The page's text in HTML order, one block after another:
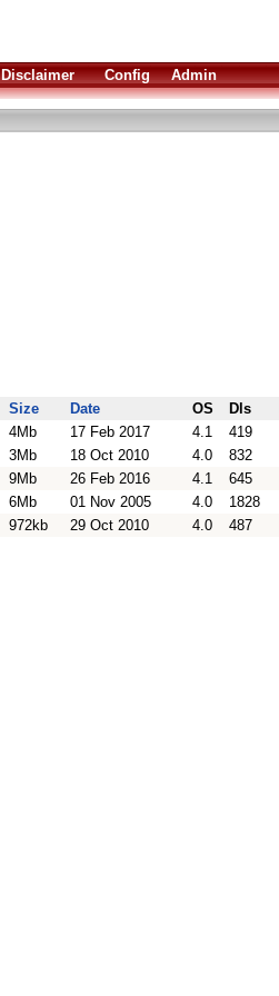
Disclaimer Config Admin
Size Date OS Dls
4Mb 17 Feb 2017 4.1 419
3Mb 18 Oct 2010 4.0 832
9Mb 26 Feb 2016 4.1 645
6Mb 01 Nov 2005 4.0 1828
972kb 29 Oct 2010 4.0 487